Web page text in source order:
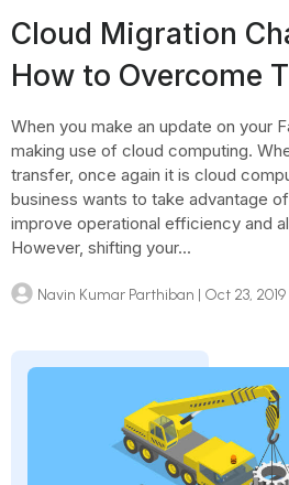
Cloud Migration
How to Overcome
When you make an update on your
making use of cloud computing.
transfer, once again it is cloud
business wants to take advantage
improve operational efficiency and
However, shifting your...
Navin Kumar Parthiban | Oct 23, 2019